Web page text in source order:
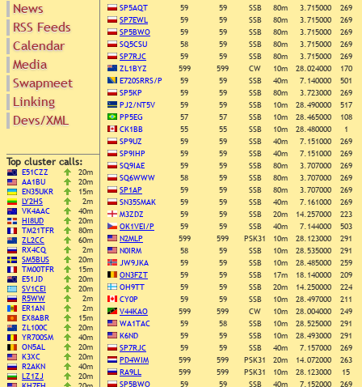
SOTA only
VLF only
QRP only
COTA only
YOTA only
WWFF only
LH only
HQ-Stations
Field-Day
IOTA
SOTA
Repeaters
Manuals
Mirrors
News
RSS Feeds
Calendar
Media
Videos
Swapmeet
Linking
Devs/XML
Top cluster calls:
E51CZZ
20m
AA1BU
20m
EN35UKR
15m
LY2HS
2m
VK4AAC
40m
HI8UD
20m
TM21TFR
80m
ZL2CC
60m
RX4CQ
2m
SM5BUS
20m
TM00TFR
15m
E51JD
20m
SV1CEI
20m
R5WW
2m
ER1AN
2m
EX8ABR
15m
ZL100C
20m
YR700SM
40m
ON5AL
20m
K3XC
20m
R2AKN
40m
LZ1ZJ
20m
SP5AQT
59 59 SSB 80m 3.715000
269
SP7EWL
59 59 SSB 80m 3.715000
269
SP5BWO
59 59 SSB 80m 3.715000
269
SQ5CSU
58 59 SSB 80m 3.715000
269
SP7RJC
59 59 SSB 80m 3.715000
269
ZL1BYZ
599 599 CW 10m 28.024000
170
E720SRRS/P
59 59 SSB 40m 7.140000
501
SP5KP
59 59 SSB 80m 3.723000
269
PJ2/NT5V
59 59 SSB 10m 28.490000
517
PP5EG
57 57 SSB 10m 28.465000
108
CK1BB
55 55 SSB 10m 28.480000
1
SP9UZ
59 59 SSB 40m 7.151000
269
SP9IHP
59 59 SSB 40m 7.151000
269
SQ9IAE
59 59 SSB 80m 3.707000
269
SQ6WWW
58 59 SSB 80m 3.707000
269
SP1AP
59 59 SSB 80m 3.707000
269
SN35SMAK
59 59 SSB 40m 7.161000
269
M3ZDZ
59 59 SSB 20m 14.257000
223
OK1VEI/P
59 59 SSB 40m 7.144000
503
N2MLP
599 599 PSK31 10m 28.123000
291
N0IRM
58 59 SSB 10m 28.535000
291
JW9JKA
59 59 SSB 10m 28.485000
259
ON3FZT
59 59 SSB 17m 18.140000
209
OH9TT
59 59 SSB 20m 14.250000
224
CY0P
59 59 SSB 10m 28.497000
211
V44KAO
599 599 CW 10m 28.004000
249
WA1TAC
59 58 SSB 10m 28.525000
291
K6ND
59 59 SSB 10m 28.493000
291
SP7RJC
59 59 SSB 40m 7.157000
269
PD4WIM
599 599 PSK31 20m 14.072000
263
RA9LL
599 599 PSK31 10m 28.123000
15
SP5BWO
59 59 SSB 40m 7.152000
269